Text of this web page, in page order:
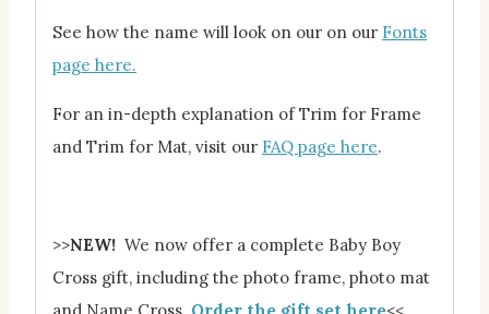
See how the name will look on our on our Fonts
page here.
For an in-depth explanation of Trim for Frame
and Trim for Mat, visit our FAQ page here.
>>NEW! We now offer a complete Baby Boy
Cross gift, including the photo frame, photo mat